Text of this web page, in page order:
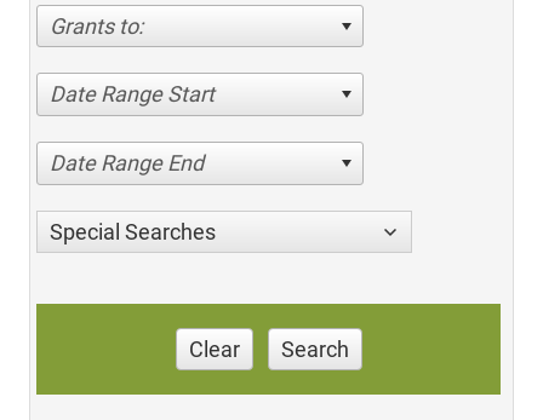
Grants to:
Date Range Start
Date Range End
Special Searches
Clear Search